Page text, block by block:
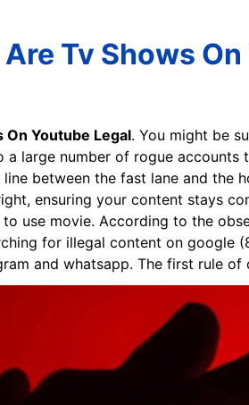
Are Tv Shows
On Youtube Legal. You might be
a large number of rogue
between the fast lane and the
ensuring your content stays
to use movie. According to the
for illegal content on google
and whatsapp. The first rule